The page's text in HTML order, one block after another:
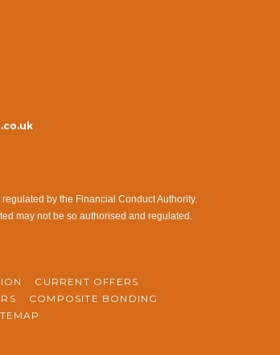
by the Financial Conduct Authority.
may not be so authorised and regulated.
CURRENT OFFERS
COMPOSITE BONDING